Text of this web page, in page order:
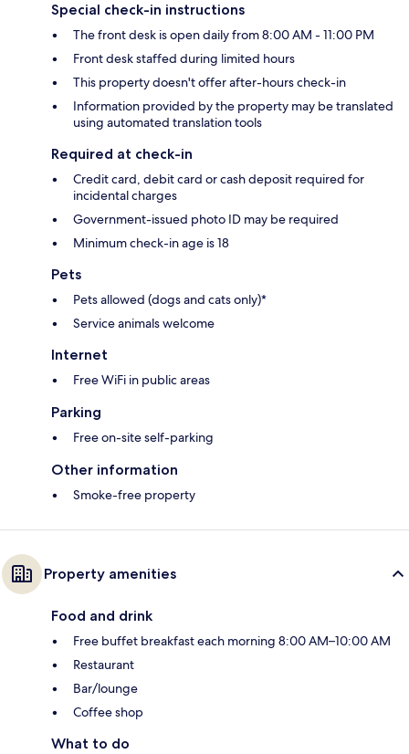
Special check-in instructions
The front desk is open daily from 8:00 AM - 11:00 PM
Front desk staffed during limited hours
This property doesn't offer after-hours check-in
Information provided by the property may be translated
using automated translation tools
Required at check-in
Credit card, debit card or cash deposit required for
incidental charges
Government-issued photo ID may be required
Minimum check-in age is 18
Pets
Pets allowed (dogs and cats only)*
Service animals welcome
Internet
Free WiFi in public areas
Parking
Free on-site self-parking
Other information
Smoke-free property
Property amenities
Food and drink
Free buffet breakfast each morning 8:00 AM–10:00 AM
Restaurant
Bar/lounge
Coffee shop
What to do